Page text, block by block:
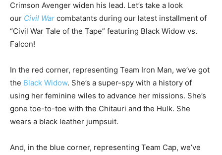
Crimson Avenger widen his lead. Let’s take a look
our Civil War combatants during our latest installment of
“Civil War Tale of the Tape” featuring Black Widow vs.
Falcon!
In the red corner, representing Team Iron Man, we’ve got
the Black Widow. She’s a super-spy with a history of
using her feminine wiles to advance her missions. She’s
gone toe-to-toe with the Chitauri and the Hulk. She
wears a black leather jumpsuit.
And, in the blue corner, representing Team Cap, we’ve